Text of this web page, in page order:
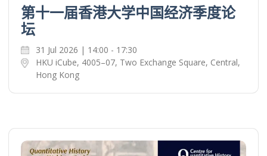
第十一届香港大学中国经济季度论
坛
31 Jul 2026 | 14:00 - 17:30
HKU iCube, 4005–07, Two Exchange Square, Central,
Hong Kong